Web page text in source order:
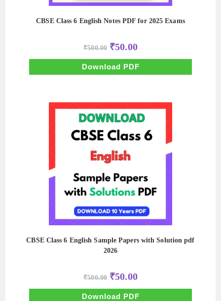
CBSE Class 6 English Notes PDF for 2025 Exams
₹500.00 Original
price
was:
₹500.00.
₹50.00Current
price
is:
₹50.00.
Download PDF
CBSE Class 6 English Sample Papers with Solution pdf
2026
₹500.00 Original
price
was:
₹500.00.
₹50.00Current
price
is:
₹50.00.
Download PDF